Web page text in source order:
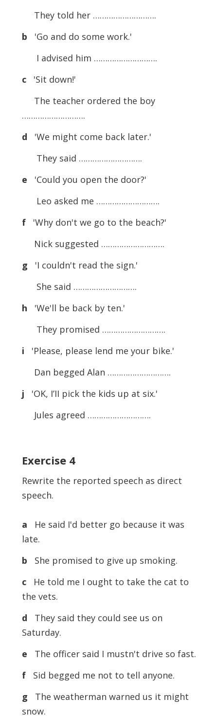
They told her ……………………….
b 'Go and do some work.'
I advised him ……………………….
c'Sit down!'
The teacher ordered the boy
……………………….
d 'We might come back later.'
They said ……………………….
e 'Could you open the door?'
Leo asked me ……………………….
f'Why don't we go to the beach?'
Nick suggested ……………………….
g
'I couldn't read the sign.'
She said ……………………….
h 'We'll be back by ten.'
They promised ……………………….
i
'Please, please lend me your bike.'
Dan begged Alan ……………………….
j 'OK, I’II pick the kids up at six.'
Jules agreed ……………………….
Exercise 4
Rewrite the reported speech as direct
speech.
a
He said I'd better go because it was
late.
b She promised to give up smoking.
cHe told me I ought to take the cat to
the vets.
d They said they could see us on
Saturday.
e The officer said I mustn't drive so fast.
f
Sid begged me not to tell anyone.
g The weatherman warned us it might
snow.